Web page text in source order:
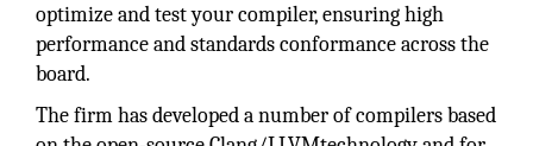
optimize and test your compiler, ensuring high
performance and standards conformance across the
board.
The firm has developed a number of compilers based